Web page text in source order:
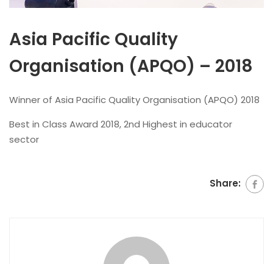
Asia Pacific Quality
Organisation (APQO) – 2018
Winner of Asia Pacific Quality Organisation (APQO) 2018
Best in Class Award 2018, 2nd Highest in educator
sector
Share: